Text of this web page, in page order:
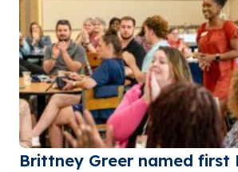
Brittney Greer named first